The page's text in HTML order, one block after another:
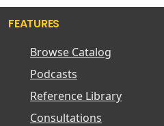
FEATURES
Browse Catalog
Podcasts
Reference Library
Consultations